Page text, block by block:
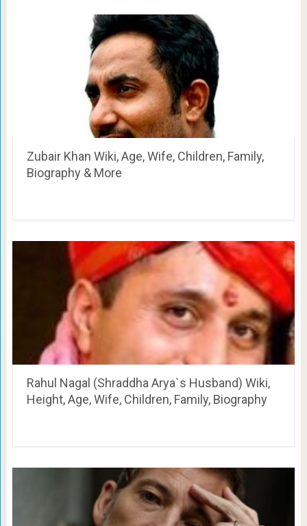
Zubair Khan Wiki, Age, Wife, Children, Family,
Biography & More
Rahul Nagal (Shraddha Arya`s Husband) Wiki,
Height, Age, Wife, Children, Family, Biography